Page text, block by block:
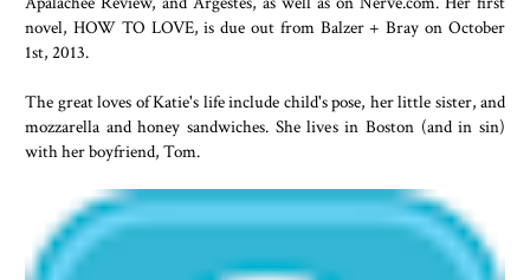
novel, HOW TO LOVE, is due out from Balzer + Bray on October
1st, 2013.
The great loves of Katie's life include child's pose, her little sister, and
mozzarella and honey sandwiches. She lives in Boston (and in sin)
with her boyfriend, Tom.